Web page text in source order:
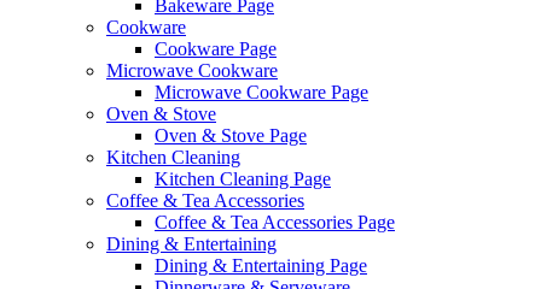
Bakeware Page
Cookware
Cookware Page
Microwave Cookware
Microwave Cookware Page
Oven & Stove
Oven & Stove Page
Kitchen Cleaning
Kitchen Cleaning Page
Coffee & Tea Accessories
Coffee & Tea Accessories Page
Dining & Entertaining
Dining & Entertaining Page